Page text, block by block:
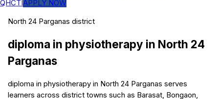
QHCTIAPPLY NOW
North 24 Parganas district
diploma in physiotherapy in North 24
Parganas
diploma in physiotherapy in North 24 Parganas serves
learners across district towns such as Barasat, Bongaon,